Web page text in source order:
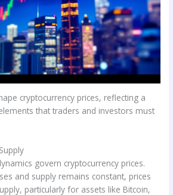
cryptocurrency prices, reflecting a
that traders and investors must
govern cryptocurrency prices.
and supply remains constant, prices
particularly for assets like Bitcoin,